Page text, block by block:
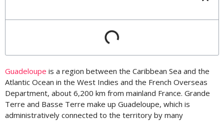
Guadeloupe is a region between the Caribbean Sea and the
Atlantic Ocean in the West Indies and the French Overseas
Department, about 6,200 km from mainland France. Grande
Terre and Basse Terre make up Guadeloupe, which is
administratively connected to the territory by many